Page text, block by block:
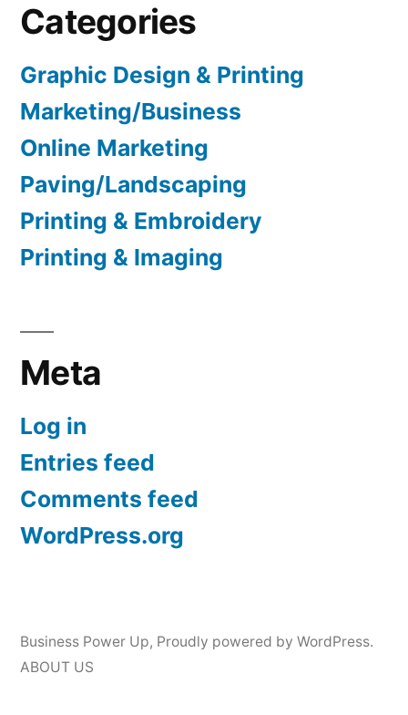
Categories
Graphic Design & Printing
Marketing/Business
Online Marketing
Paving/Landscaping
Printing & Embroidery
Printing & Imaging
Meta
Log in
Entries feed
Comments feed
WordPress.org
Business Power Up, Proudly powered by WordPress.
ABOUT US